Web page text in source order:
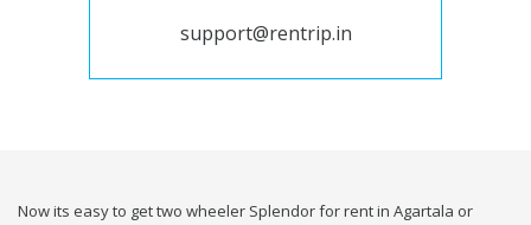
support@rentrip.in
Now its easy to get two wheeler Splendor for rent in Agartala or